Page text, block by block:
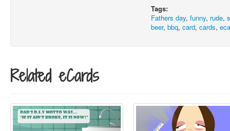
Tags:
Fathers day,funny, rude,
beer,bbq,card,cards,
Related eCards